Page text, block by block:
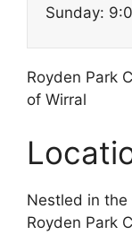
Sunday:
Royden Park
of Wirral
Nestled in the
Royden Park